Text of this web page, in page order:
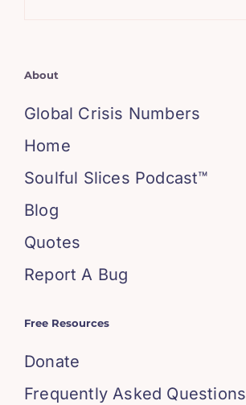
About
Global Crisis Numbers
Home
Soulful Slices Podcast™
Blog
Quotes
Report A Bug
Free Resources
Donate
Frequently Asked Questions